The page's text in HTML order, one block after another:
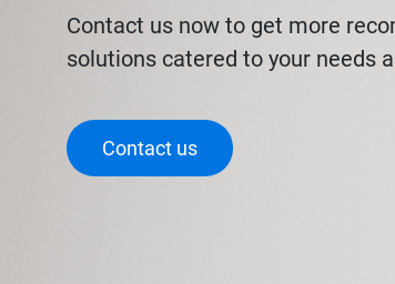
Contact us now to get more
solutions catered to your needs
Contact us